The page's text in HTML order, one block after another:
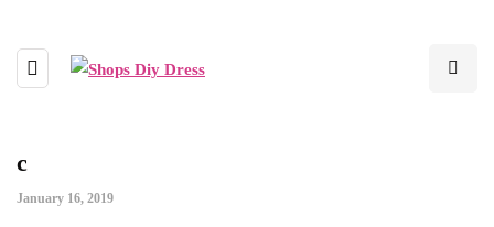
c
January 16, 2019